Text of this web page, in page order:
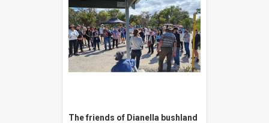
The friends of Dianella bushland